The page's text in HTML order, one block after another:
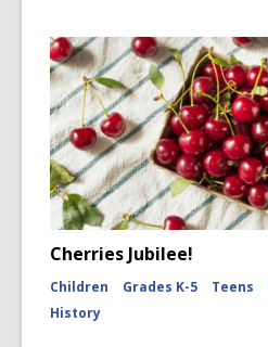
Cherries Jubilee!
Children Grades K-5 Teens
History